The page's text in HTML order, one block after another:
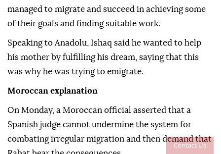
Contact Us
managed to migrate and succeed in achieving some
of their goals and finding suitable work.
Speaking to Anadolu, Ishaq said he wanted to help
his mother by fulfilling his dream, saying that this
was why he was trying to emigrate.
Moroccan explanation
On Monday, a Moroccan official asserted that a
Spanish judge cannot undermine the system for
combating irregular migration and then demand that